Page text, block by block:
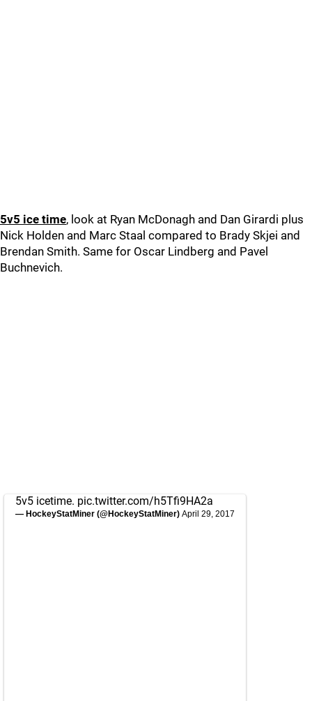
5v5 ice time, look at Ryan McDonagh and Dan Girardi plus
Nick Holden and Marc Staal compared to Brady Skjei and
Brendan Smith. Same for Oscar Lindberg and Pavel
Buchnevich.
5v5 icetime. pic.twitter.com/h5Tfi9HA2a
— HockeyStatMiner (@HockeyStatMiner) April 29, 2017